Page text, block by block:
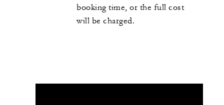
booking time, or the full cost
will be charged.